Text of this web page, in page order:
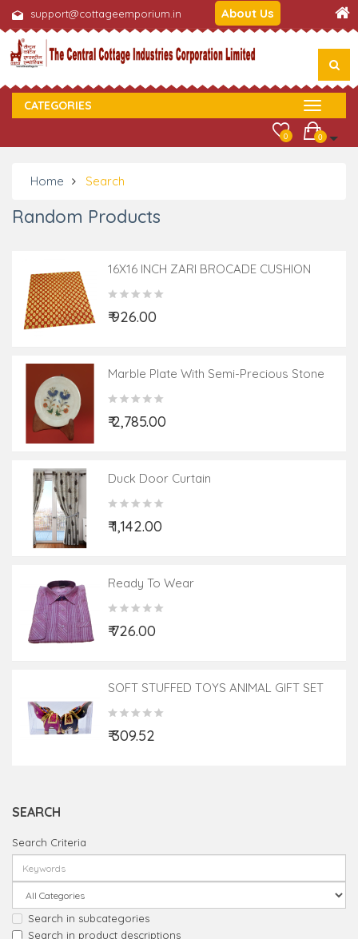
support@cottageemporium.in About Us
CATEGORIES
0
0
Home Search
Random Products
16X16 INCH ZARI BROCADE CUSHION
COVER
₹ 926.00
Marble Plate With Semi-Precious Stone
Inlay Work Size 5 Inch
₹ 2,785.00
Duck Door Curtain
₹ 1,142.00
Ready To Wear
₹ 726.00
SOFT STUFFED TOYS ANIMAL GIFT SET
₹ 309.52
SEARCH
Search Criteria
Search in subcategories
Search in product descriptions